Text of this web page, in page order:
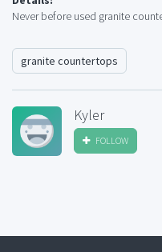
Never before used granite
granite countertops
Kyler
FOLLOW